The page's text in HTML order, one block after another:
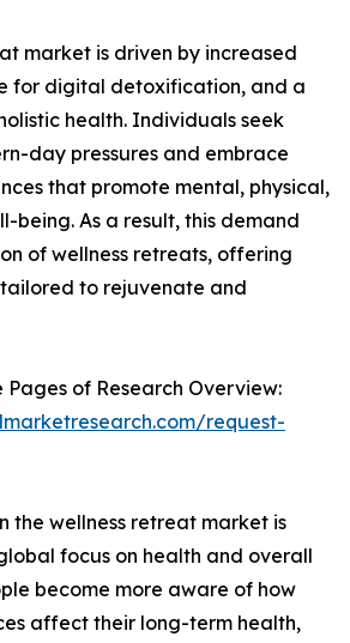
market is driven by increased
for digital detoxification, and a
health. Individuals seek
day pressures and embrace
that promote mental, physical,
being. As a result, this demand
of wellness retreats, offering
to rejuvenate and
Pages of Research Overview:
request-
the wellness retreat market is
focus on health and overall
become more aware of how
affect their long-term health,